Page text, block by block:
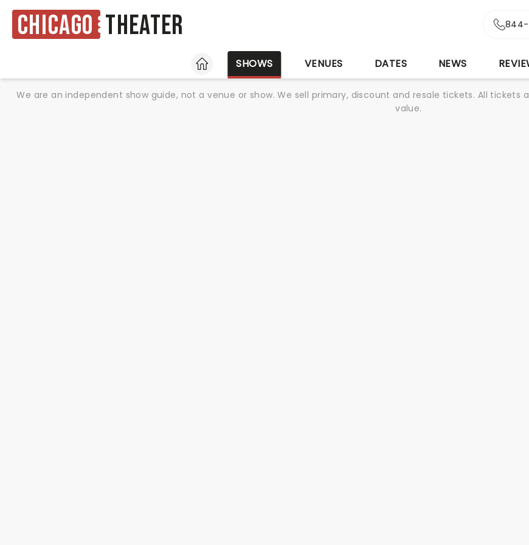
Chicago Theater 844-
HOME
SHOWS VENUES DATES NEWS
We are an independent show guide, not a venue or show. We sell primary, discount and resale tickets. All
value.